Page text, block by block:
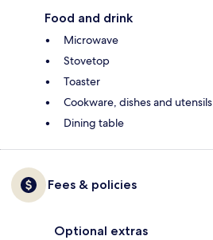
Food and drink
Microwave
Stovetop
Toaster
Cookware, dishes and utensils
Dining table
Fees & policies
Optional extras